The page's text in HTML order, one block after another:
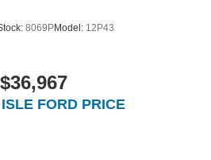
8069PModel: 12P43
$36,967
FORD PRICE